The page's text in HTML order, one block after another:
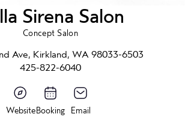
Sirena Salon
Concept Salon
Ave, Kirkland, WA 98033-6503
425-822-6040
Website Booking Email